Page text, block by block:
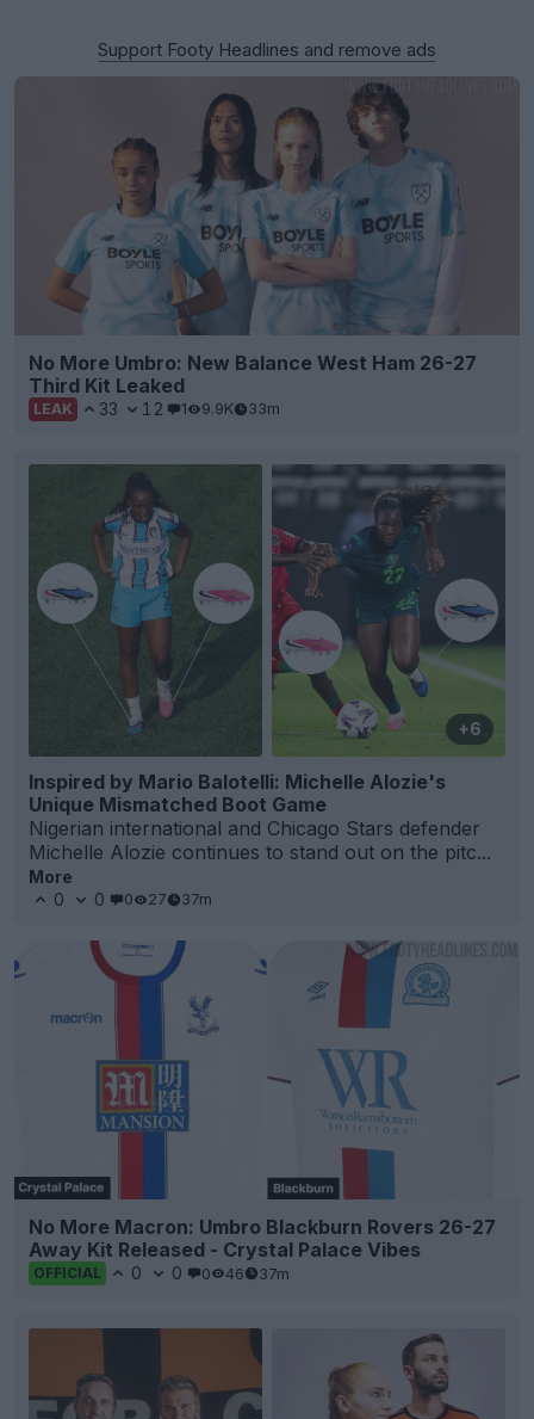
Support Footy Headlines and remove ads
No More Umbro: New Balance West Ham 26-27
Third Kit Leaked
LEAK 33 12 1 9.9K 33m
+6
Inspired by Mario Balotelli: Michelle Alozie's
Unique Mismatched Boot Game
Nigerian international and Chicago Stars defender
Michelle Alozie continues to stand out on the pitc...
More
0
0 0 27 37m
No More Macron: Umbro Blackburn Rovers 26-27
Away Kit Released - Crystal Palace Vibes
OFFICIAL 0 0 0 46 37m